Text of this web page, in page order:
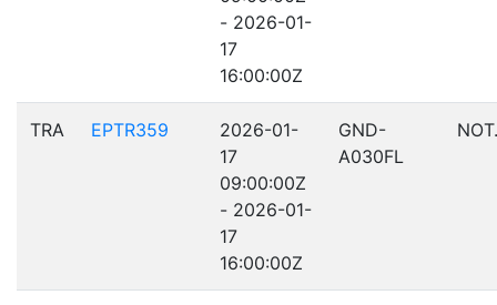
- 2026-01-
17
16:00:00Z
TRA EPTR359
2026-01-
17
09:00:00Z
- 2026-01-
17
16:00:00Z
GND-
A030FL